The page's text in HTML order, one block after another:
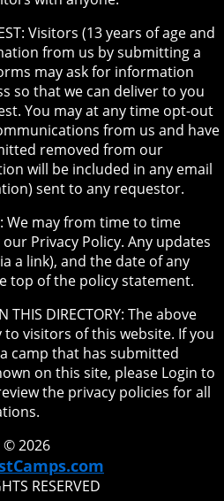
Visitors (13 years of age and
from us by submitting a
may ask for information
so that we can deliver to you
You may at any time opt-out
from us and have
removed from our
will be included in any email
sent to any requestor.
We may from time to time
Privacy Policy. Any updates
a link), and the date of any
top of the policy statement.
THIS DIRECTORY: The above
to visitors of this website. If you
camp that has submitted
on this site, please Login to
the privacy policies for all
© 2026
RESERVED